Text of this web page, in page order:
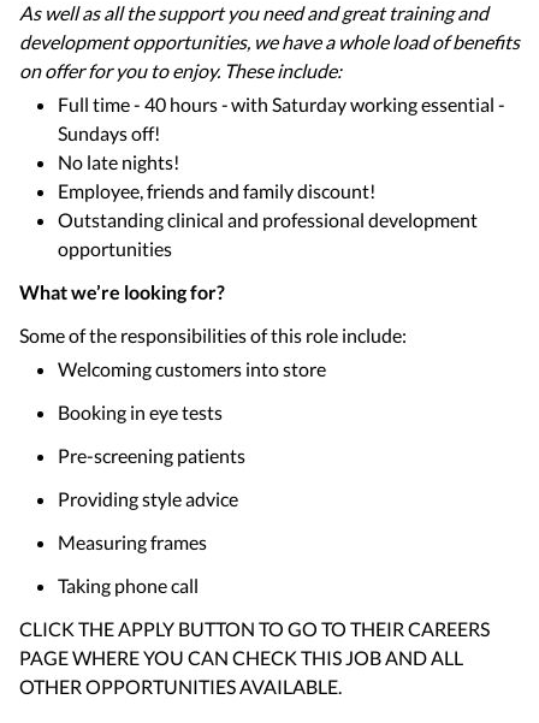
As well as all the support you need and great training and
development opportunities, we have a whole load of benefits
on offer for you to enjoy. These include:
Full time - 40 hours - with Saturday working essential -
Sundays off!
No late nights!
Employee, friends and family discount!
Outstanding clinical and professional development
opportunities
What we’re looking for?
Some of the responsibilities of this role include:
Welcoming customers into store
Booking in eye tests
Pre-screening patients
Providing style advice
Measuring frames
Taking phone call
CLICK THE APPLY BUTTON TO GO TO THEIR CAREERS
PAGE WHERE YOU CAN CHECK THIS JOB AND ALL
OTHER OPPORTUNITIES AVAILABLE.